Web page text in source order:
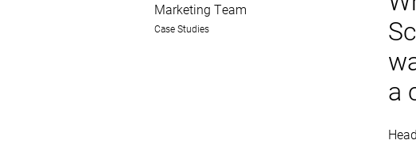
Marketing Team
Case Studies
a